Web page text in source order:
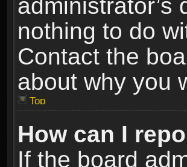
nothing to do
Contact the
about why you
Top
How can I
If the board